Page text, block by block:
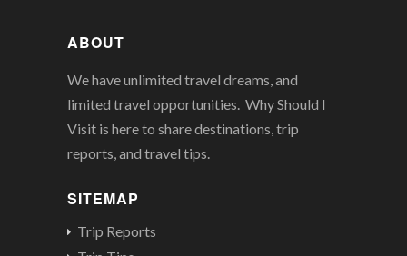
ABOUT
We have unlimited travel dreams, and
limited travel opportunities. Why Should I
Visit is here to share destinations, trip
reports, and travel tips.
SITEMAP
Trip Reports